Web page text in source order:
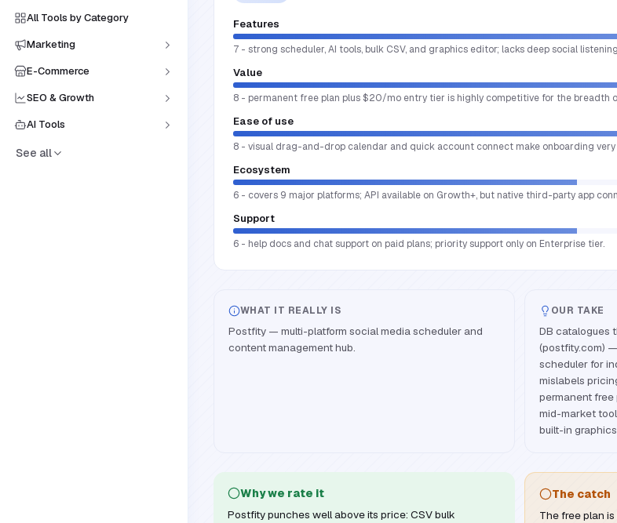
All Tools by Category
Marketing
E-Commerce
SEO & Growth
AI Tools
See all
Features
7 - strong scheduler, AI tools, bulk CSV, and graphics editor; lacks deep social
Value
8 - permanent free plan plus $20/mo entry tier is highly competitive for the breadth
Ease of use
8 - visual drag-and-drop calendar and quick account connect make onboarding very
Ecosystem
6 - covers 9 major platforms; API available on Growth+, but native third-party app
Support
6 - help docs and chat support on paid plans; priority support only on Enterprise tier.
WHAT IT REALLY IS
Postfity — multi-platform social media scheduler and
content management hub.
OUR TAKE
DB catalogues
(postfity.com)
scheduler for
mislabels
permanent
mid-market
built-in
Why we rate it
Postfity punches well above its price: CSV bulk
The catch
The free plan